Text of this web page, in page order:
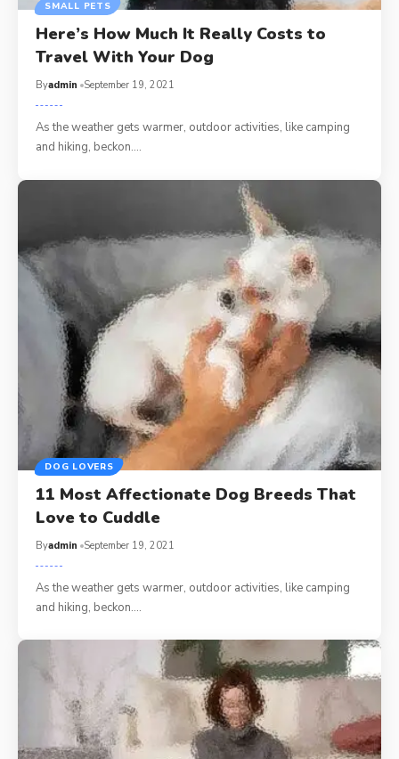
SMALL PETS
Here’s How Much It Really Costs to
Travel With Your Dog
Byadmin September 19, 2021
As the weather gets warmer, outdoor activities, like camping
and hiking, beckon.…
DOG LOVERS
11 Most Affectionate Dog Breeds That
Love to Cuddle
Byadmin September 19, 2021
As the weather gets warmer, outdoor activities, like camping
and hiking, beckon.…